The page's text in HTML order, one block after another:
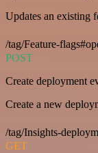
Updates an existing
/tag/Feature-
POST
Create deployment
Create a new
/tag/Insights-
GET